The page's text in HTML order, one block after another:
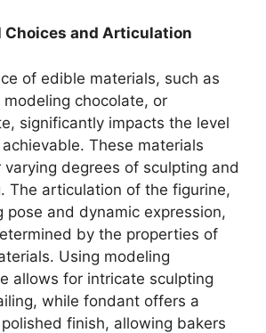
Choices and Articulation
of edible materials, such as
chocolate, or
significantly impacts the level
These materials
varying degrees of sculpting and
The articulation of the figurine,
pose and dynamic expression,
by the properties of
Using modeling
allows for intricate sculpting
while fondant offers a
finish, allowing bakers